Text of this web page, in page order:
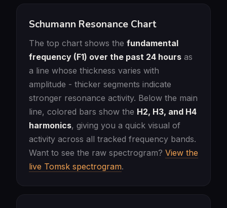
Schumann Resonance Chart
The top chart shows the fundamental
frequency (F1) over the past 24 hours as
a line whose thickness varies with
amplitude - thicker segments indicate
stronger resonance activity. Below the main
line, colored bars show the H2, H3, and H4
harmonics, giving you a quick visual of
activity across all tracked frequency bands.
Want to see the raw spectrogram? View the
live Tomsk spectrogram.